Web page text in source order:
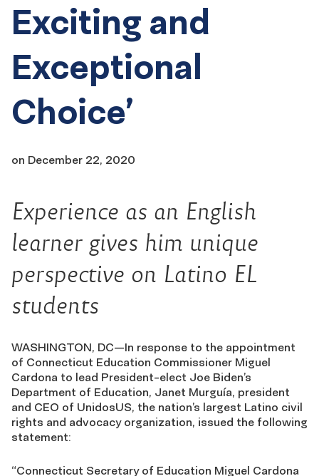
Exciting and
Exceptional
Choice’
on December 22, 2020
Experience as an English
learner gives him unique
perspective on Latino EL
students
WASHINGTON, DC—In response to the appointment
of Connecticut Education Commissioner Miguel
Cardona to lead President-elect Joe Biden’s
Department of Education, Janet Murguía, president
and CEO of UnidosUS, the nation’s largest Latino civil
rights and advocacy organization, issued the following
statement:
“Connecticut Secretary of Education Miguel Cardona